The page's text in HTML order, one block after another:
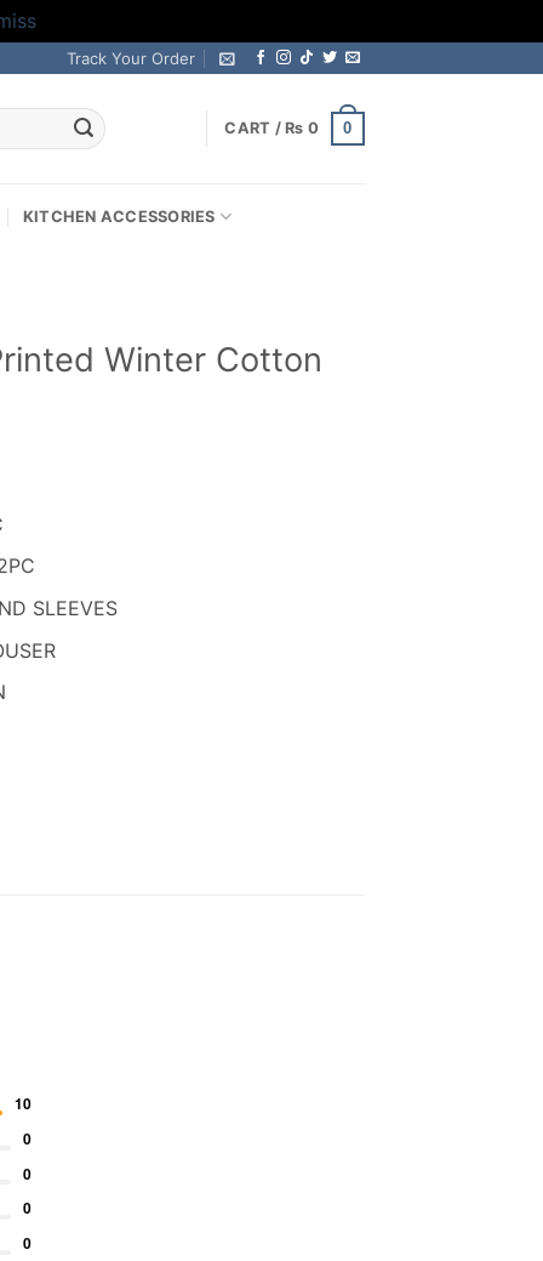
Track Your Order
CART / ₨ 0 0
KITCHEN ACCESSORIES
Winter Cotton
SLEEVES
10
0
0
0
0